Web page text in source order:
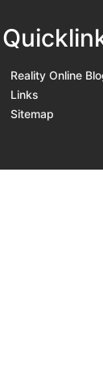
Reality Online
Links
Sitemap